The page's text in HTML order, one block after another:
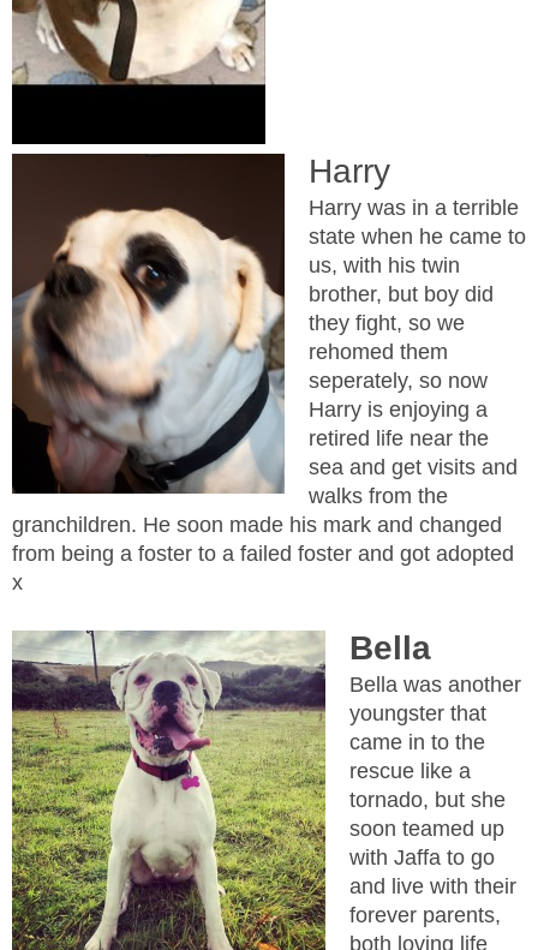
Harry
Harry was in a terrible
state when he came to
us, with his twin
brother, but boy did
they fight, so we
rehomed them
seperately, so now
Harry is enjoying a
retired life near the
sea and get visits and
walks from the
granchildren. He soon made his mark and changed
from being a foster to a failed foster and got adopted
x
Bella
Bella was another
youngster that
came in to the
rescue like a
tornado, but she
soon teamed up
with Jaffa to go
and live with their
forever parents,
both loving life